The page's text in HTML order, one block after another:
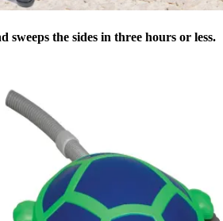
sweeps the sides in three hours or less.